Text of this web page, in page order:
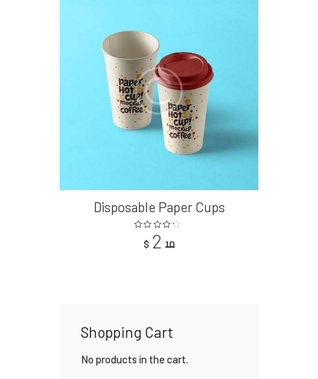
Disposable Paper Cups
Rated
4.00
$ 2 10
Shopping Cart
No products in the cart.